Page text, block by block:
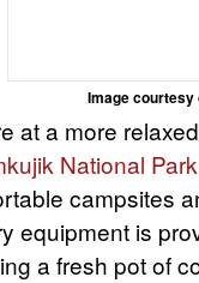
Image courtesy
at a more
National Park
campsites
equipment is
a fresh pot of